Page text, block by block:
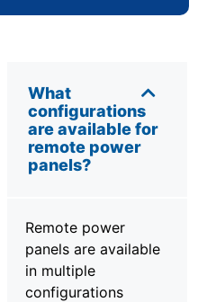
What
configurations
are available for
remote power
panels?
Remote power
panels are available
in multiple
configurations